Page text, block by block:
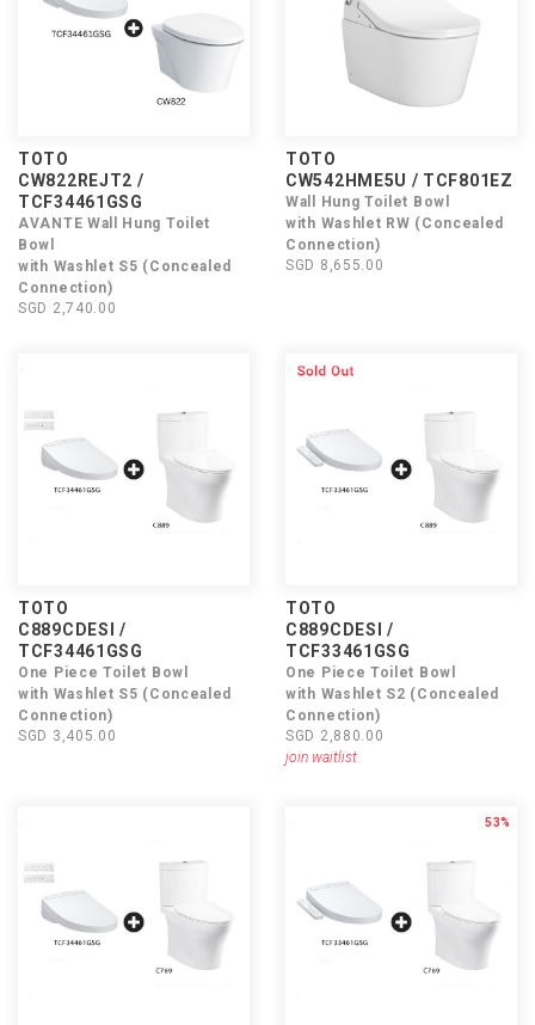
TOTO
CW822REJT2 /
TCF34461GSG
AVANTE Wall Hung Toilet
Bowl
with Washlet S5 (Concealed
Connection)
SGD 2,740.00
TOTO
CW542HME5U / TCF801EZ
Wall Hung Toilet Bowl
with Washlet RW (Concealed
Connection)
SGD 8,655.00
TOTO
C889CDESI /
TCF34461GSG
One Piece Toilet Bowl
with Washlet S5 (Concealed
Connection)
SGD 3,405.00
TOTO
C889CDESI /
TCF33461GSG
One Piece Toilet Bowl
with Washlet S2 (Concealed
Connection)
SGD 2,880.00
join waitlist
53%